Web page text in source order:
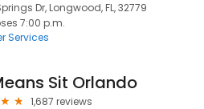
Dr, Longwood, FL, 32779
7:00 p.m.
Services
Sit Orlando
1,687 reviews